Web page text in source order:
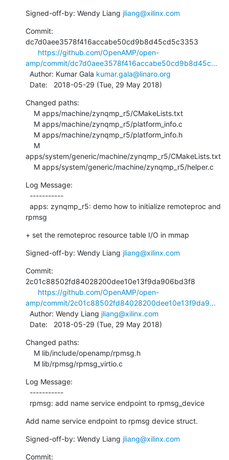
Signed-off-by: Wendy Liang jliang@xilinx.com
Commit:
dc7d0aee3578f416accabe50cd9b8d45cd5c3353
https://github.com/OpenAMP/open-
amp/commit/dc7d0aee3578f416accabe50cd9b8d45c...
  Author: Kumar Gala
kumar.gala@linaro.org
  Date:   2018-05-29 (Tue, 29 May 2018)
Changed paths:
apps/system/generic/machine/zynqmp_r5/CMakeLists.txt
    M apps/system/generic/machine/zynqmp_r5/helper.c
Log Message:
rpmsg
+ set the remoteproc resource table I/O in mmap
Signed-off-by: Wendy Liang jliang@xilinx.com
Commit:
2c01c88502fd84028200dee10e13f9da906bd3f8
https://github.com/OpenAMP/open-
amp/commit/2c01c88502fd84028200dee10e13f9da9...
  Author: Wendy Liang
jliang@xilinx.com
  Date:   2018-05-29 (Tue, 29 May 2018)
Changed paths:
    M lib/rpmsg/rpmsg_virtio.c
Log Message:
  rpmsg: add name service endpoint to rpmsg_device
Add name service endpoint to rpmsg device struct.
Signed-off-by: Wendy Liang jliang@xilinx.com
Commit: